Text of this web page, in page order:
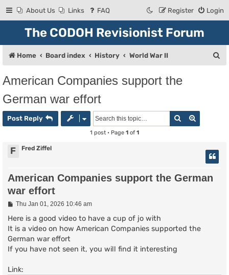
About Us Links FAQ Login
Register
The CODOH Revisionist Forum
Home Board index History World War II
American Companies support the
German war effort
Post Reply Search
1 post • Page 1 of 1
F Fred Ziffel
American Companies support the German
war effort
P
s
Thu Jan 01, 2026 10:46 am
Here is a good video to have a cup of jo with
It is a video on how American Companies supported the
German war effort
If you have not seen it, you will find it interesting
Link: